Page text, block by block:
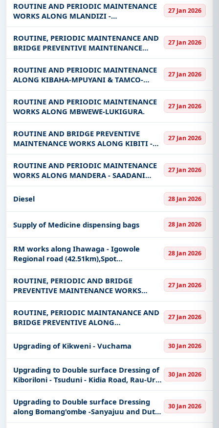
ROUTINE AND PERIODIC MAINTENANCE
WORKS ALONG MLANDIZI -
MANEROMANGO ROAD
27 Jan 2026
ROUTINE, PERIODIC MAINTENANCE AND
BRIDGE PREVENTIVE MAINTENANCE
WORKS ALONG UBENA JCT -LUGOBA
ROADS
27 Jan 2026
ROUTINE AND PERIODIC MAINTENANCE
ALONG KIBAHA-MPUYANI & TAMCO-
MAPINGA ROADS
27 Jan 2026
ROUTINE AND PERIODIC MAINTENANCE
WORKS ALONG MBWEWE-LUKIGURA.
27 Jan 2026
ROUTINE AND BRIDGE PREVENTIVE
MAINTENANCE WORKS ALONG KIBITI -
UTETE - NYAMWAGE ROAD(PAVED AND
UNPAVED)
27 Jan 2026
ROUTINE AND PERIODIC MAINTENANCE
WORKS ALONG MANDERA - SAADANI
ROAD
27 Jan 2026
Diesel 28 Jan 2026
Supply of Medicine dispensing bags 28 Jan 2026
RM works along Ihawaga - Igowole
Regional road (42.51km),Spot
Improvement along along Ihawaga -
Igowole Regional road (0.2km) and
Rehabilitation to Gravel standard along
28 Jan 2026
ROUTINE, PERIODIC AND BRIDGE
PREVENTIVE MAINTENANCE WORKS
ALONG KILINDONI - RASMKUMBI AND
KILINDONI PORT - UTENDE ROADS
27 Jan 2026
ROUTINE, PERIODIC MAINTANANCE AND
BRIDGE PREVENTIVE ALONG
MANEROMANGO-VIKUMBURU - MLOKA
ROAD
27 Jan 2026
Upgrading of Kikweni - Vuchama 30 Jan 2026
Upgrading to Double surface Dressing of
Kiboriloni - Tsuduni - Kidia Road, Rau-Uru-
Shimbwe, Rehabilitation Works along
Uru-Mamboleo-Materuni and Uru-
Kishumundu-Materuni
30 Jan 2026
Upgrading to Double surface Dressing
along Bomang'ombe -Sanyajuu and Dutch
Corner -KIA Jct
30 Jan 2026